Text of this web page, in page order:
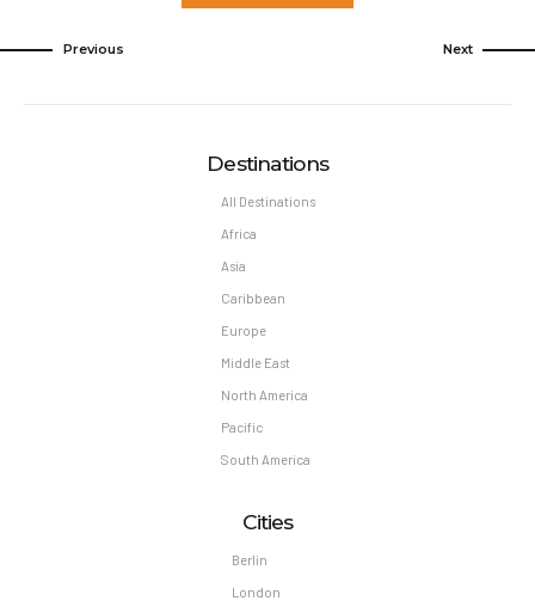
Previous Next
Destinations
All Destinations
Africa
Asia
Caribbean
Europe
Middle East
North America
Pacific
South America
Cities
Berlin
London